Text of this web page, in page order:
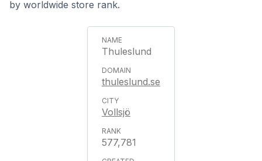
by worldwide store rank.
Thuleslund
thuleslund.se
Vollsjö
577,781